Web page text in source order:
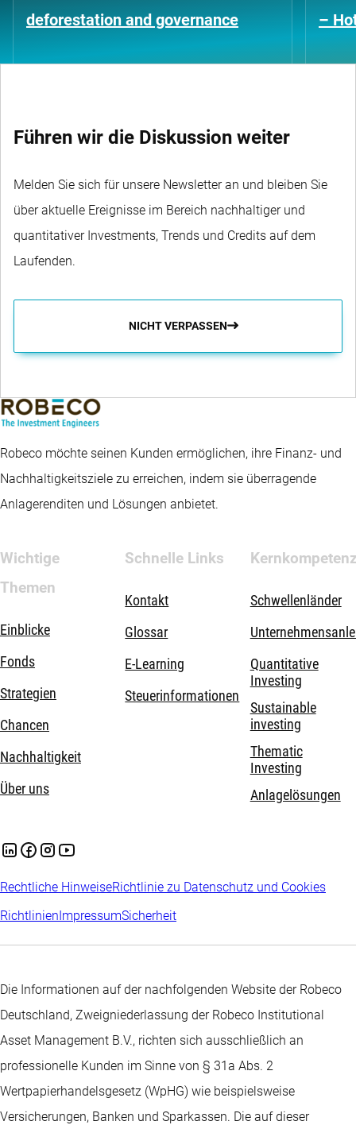
deforestation and governance
–
Führen wir die Diskussion weiter
Melden Sie sich für unsere Newsletter an und bleiben Sie
über aktuelle Ereignisse im Bereich nachhaltiger und
quantitativer Investments, Trends und Credits auf dem
Laufenden.
NICHT VERPASSEN
Robeco möchte seinen Kunden ermöglichen, ihre Finanz- und
Nachhaltigkeitsziele zu erreichen, indem sie überragende
Anlagerenditen und Lösungen anbietet.
Wichtige
Themen
Einblicke
Fonds
Strategien
Chancen
Nachhaltigkeit
Über uns
Schnelle Links
Kontakt
Glossar
E-Learning
Steuerinformationen
Schwellenländer
Quantitative
Investing
Sustainable
investing
Thematic
Investing
Anlagelösungen
Rechtliche HinweiseRichtlinie zu Datenschutz und Cookies
RichtlinienImpressumSicherheit
Die Informationen auf der nachfolgenden Website der Robeco
Deutschland, Zweigniederlassung der Robeco Institutional
Asset Management B.V., richten sich ausschließlich an
professionelle Kunden im Sinne von § 31a Abs. 2
Wertpapierhandelsgesetz (WpHG) wie beispielsweise
Versicherungen, Banken und Sparkassen. Die auf dieser